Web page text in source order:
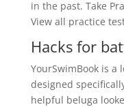
in the past. Take
View all practice
Hacks for
YourSwimBook is a
designed
helpful beluga